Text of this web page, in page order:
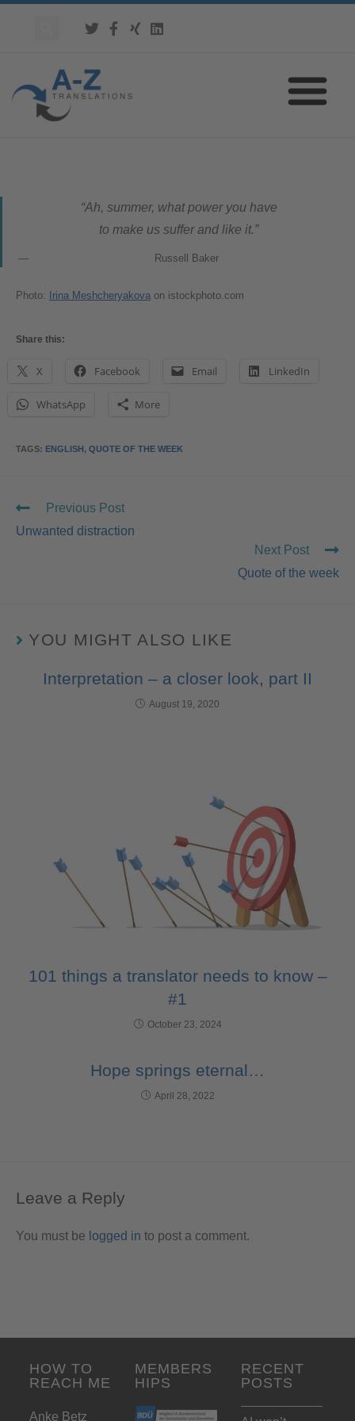
“Ah, summer, what power you have
to make us suffer and like it.”
Russell Baker
Photo: Irina Meshcheryakova on istockphoto.com
Share this:
X Facebook Email LinkedIn
WhatsApp More
TAGS: ENGLISH, QUOTE OF THE WEEK
Previous Post
Unwanted distraction
Next Post
Quote of the week
YOU MIGHT ALSO LIKE
Interpretation – a closer look, part II
August 19, 2020
101 things a translator needs to know –
#1
October 23, 2024
Hope springs eternal…
April 28, 2022
Leave a Reply
You must be logged in to post a comment.
HOW TO
REACH ME
Anke Betz
MEMBERS
HIPS
RECENT
POSTS